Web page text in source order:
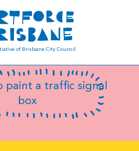
of Brisbane City Council
paint a traffic signal
box